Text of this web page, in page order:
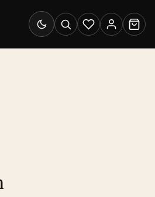
Switch to dark mode
SearchWishlistAccount
Cart